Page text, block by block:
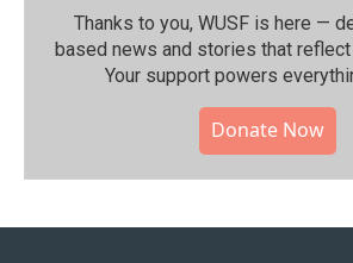
Thanks to you, WUSF is here —
based news and stories that reflect
Your support powers
Donate Now